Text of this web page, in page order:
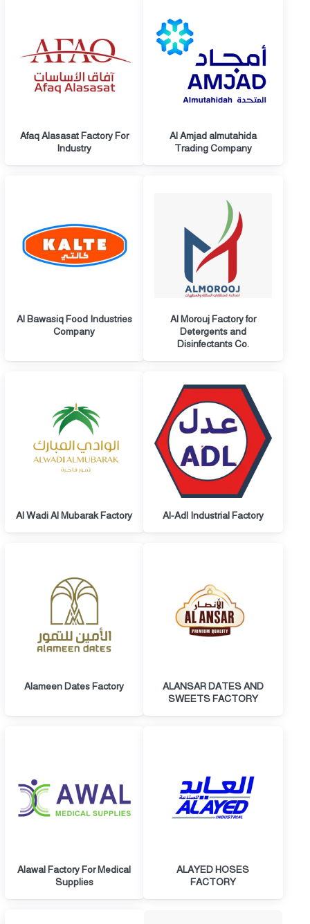
Afaq Alasasat Factory For
Industry
Al Amjad almutahida
Trading Company
Al Bawasiq Food Industries
Company
Al Morouj Factory for
Detergents and
Disinfectants Co.
Al Wadi Al Mubarak Factory Al-Adl Industrial Factory
Alameen Dates Factory
ALANSAR DATES AND
SWEETS FACTORY
Alawal Factory For Medical
Supplies
ALAYED HOSES
FACTORY